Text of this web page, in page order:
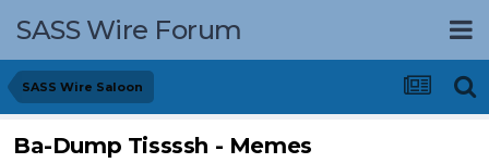
SASS Wire Forum
SASS Wire Saloon
Ba-Dump Tissssh - Memes